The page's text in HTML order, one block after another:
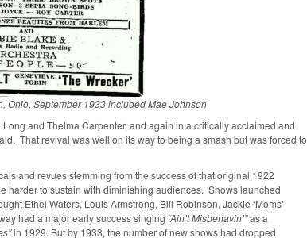
Ohio, September 1933 included Mae Johnson
and Thelma Carpenter, and again in a critically acclaimed and
That revival was well on its way to being a smash but was forced to
and revues stemming from the success of that original 1922
harder to sustain with diminishing audiences. Shows launched
Ethel Waters, Louis Armstrong, Bill Robinson, Jackie ‘Moms’
had a major early success singing “Ain’t Misbehavin’”as a
in 1929. But by 1933, the number of new shows had dropped